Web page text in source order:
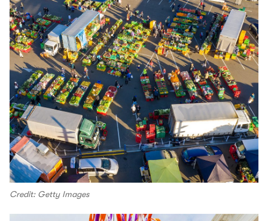
Credit: Getty Images